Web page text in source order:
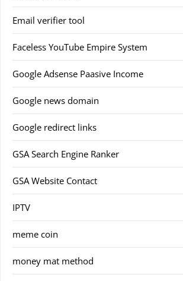
Email verifier tool
Faceless YouTube Empire System
Google Adsense Paasive Income
Google news domain
Google redirect links
GSA Search Engine Ranker
GSA Website Contact
IPTV
meme coin
money mat method